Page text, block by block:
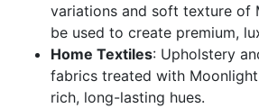
variations and soft texture of
be used to create premium,
Home Textiles: Upholstery
fabrics treated with
rich, long-lasting hues.